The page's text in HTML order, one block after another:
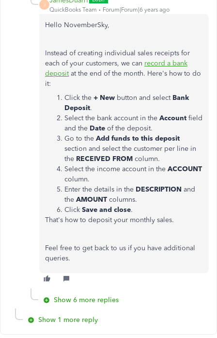
J
QuickBooks Team Forum|Forum|6 years ago
Hello NovemberSky,
Instead of creating individual sales receipts for
each of your customers, we can record a bank
depositat the end of the month. Here's how to do
it:
Click the + New button and select Bank
Deposit.
Select the bank account in the Account field
and the Date of the deposit.
Go to the Add funds to this deposit
section and select the customer per line in
the RECEIVED FROM column.
Select the income account in the ACCOUNT
column.
Enter the details in the DESCRIPTION and
the AMOUNT columns.
Click Save and close.
That's how to deposit your monthly sales.
Feel free to get back to us if you have additional
queries.
Show 6 more replies
Show 1 more reply